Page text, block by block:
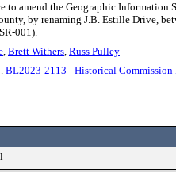
to amend the Geographic
by renaming J.B. Estille Drive,
001).
, Brett Withers, Russ Pulley
BL2023-2113 - Historical Commission